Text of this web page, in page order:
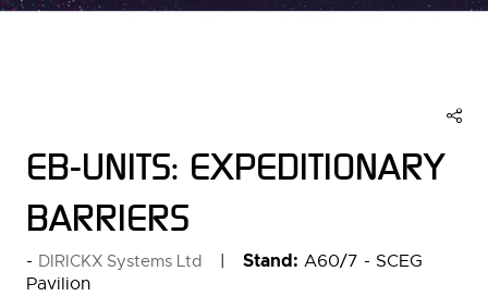
EB-UNITS: EXPEDITIONARY
BARRIERS
DIRICKX Systems Ltd Stand: A60/7 - SCEG
Pavilion